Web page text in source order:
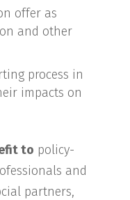
offer as
and other
process in
impacts on
to policy-
and
partners,